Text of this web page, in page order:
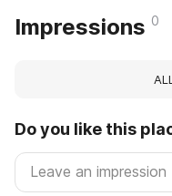
Impressions 0
Do you like this